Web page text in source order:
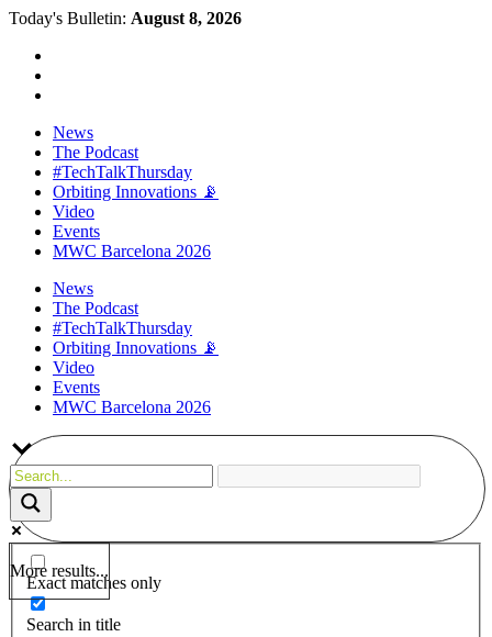
Today's Bulletin: August 8, 2026
News
The Podcast
#TechTalkThursday
Orbiting Innovations 📡
Video
Events
MWC Barcelona 2026
News
The Podcast
#TechTalkThursday
Orbiting Innovations 📡
Video
Events
MWC Barcelona 2026
More results...
Exact matches only
Search in title